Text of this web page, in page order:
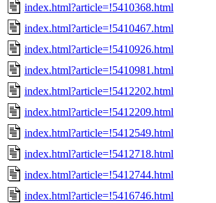
index.html?article=!5410368.html
index.html?article=!5410467.html
index.html?article=!5410926.html
index.html?article=!5410981.html
index.html?article=!5412202.html
index.html?article=!5412209.html
index.html?article=!5412549.html
index.html?article=!5412718.html
index.html?article=!5412744.html
index.html?article=!5416746.html